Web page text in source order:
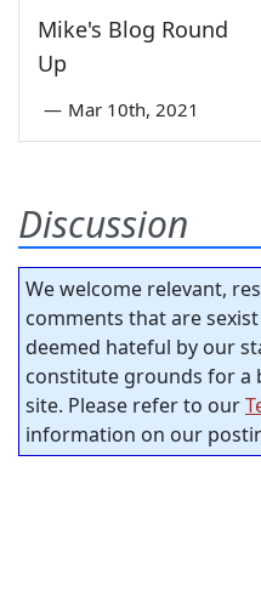
Mike's Blog Round
Up
— Mar 10th, 2021
Discussion
We welcome relevant,
comments that are
deemed hateful by our
constitute grounds for a
site. Please refer to our
information on our